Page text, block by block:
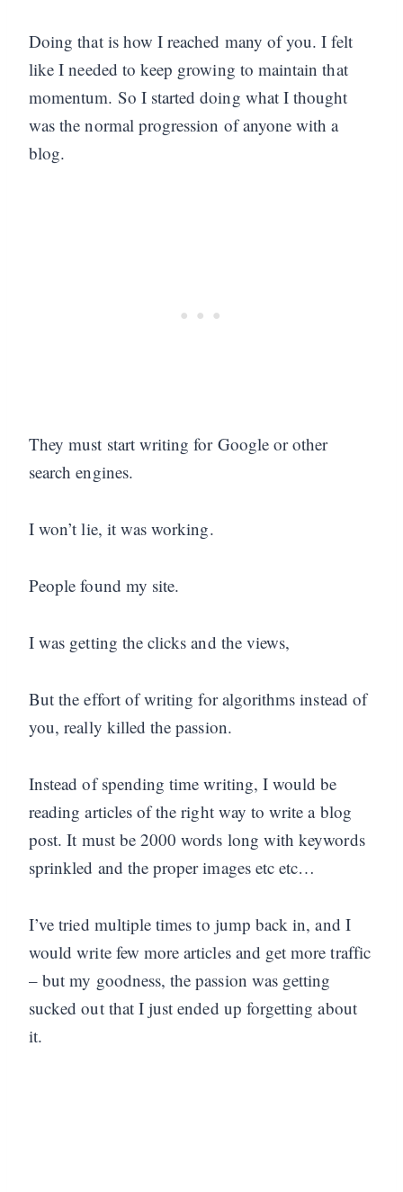
Doing that is how I reached many of you. I felt
like I needed to keep growing to maintain that
momentum. So I started doing what I thought
was the normal progression of anyone with a
blog.
They must start writing for Google or other
search engines.
I won’t lie, it was working.
People found my site.
I was getting the clicks and the views,
But the effort of writing for algorithms instead of
you, really killed the passion.
Instead of spending time writing, I would be
reading articles of the right way to write a blog
post. It must be 2000 words long with keywords
sprinkled and the proper images etc etc…
I’ve tried multiple times to jump back in, and I
would write few more articles and get more traffic
– but my goodness, the passion was getting
sucked out that I just ended up forgetting about
it.